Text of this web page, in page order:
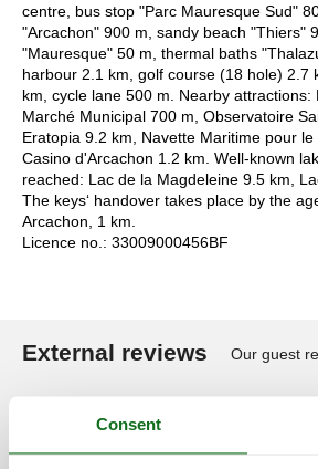
centre, bus stop "Parc Mauresque Sud"
"Arcachon" 900 m, sandy beach "Thiers"
"Mauresque" 50 m, thermal baths
harbour 2.1 km, golf course (18 hole) 2.7
km, cycle lane 500 m. Nearby attractions:
Marché Municipal 700 m, Observatoire
Eratopia 9.2 km, Navette Maritime pour le
Casino d'Arcachon 1.2 km. Well-known
reached: Lac de la Magdeleine 9.5 km,
The keys‘ handover takes place by the
Arcachon, 1 km.
Licence no.: 33009000456BF
External reviews Our guest
3,7
Consent